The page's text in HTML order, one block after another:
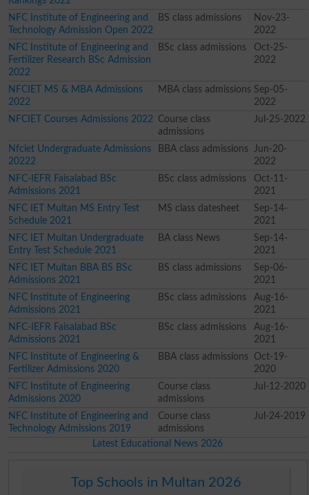
NFC Institute of Engineering and
Technology Admission Open 2022
BS class admissions
Nov-23-
2022
NFC Institute of Engineering and
Fertilizer Research BSc Admission
2022
BSc class admissions
Oct-25-
2022
NFCIET MS & MBA Admissions
2022
MBA class admissions Sep-05-
2022
NFCIET Courses Admissions 2022 Course class
admissions
Jul-25-2022
Nfciet Undergraduate Admissions
20222
BBA class admissions
Jun-20-
2022
NFC-IEFR Faisalabad BSc
Admissions 2021
BSc class admissions
Oct-11-
2021
NFC IET Multan MS Entry Test
Schedule 2021
MS class datesheet
Sep-14-
2021
NFC IET Multan Undergraduate
Entry Test Schedule 2021
BA class News
Sep-14-
2021
NFC IET Multan BBA BS BSc
Admissions 2021
BS class admissions
Sep-06-
2021
NFC Institute of Engineering
Admissions 2021
BSc class admissions
Aug-16-
2021
NFC-IEFR Faisalabad BSc
Admissions 2021
BSc class admissions
Aug-16-
2021
NFC Institute of Engineering &
Fertilizer Admissions 2020
BBA class admissions
Oct-19-
2020
NFC Institute of Engineering
Admissions 2020
Course class
admissions
Jul-12-2020
NFC Institute of Engineering and
Technology Admissions 2019
Course class
admissions
Jul-24-2019
Latest Educational News 2026
Top Schools in Multan 2026